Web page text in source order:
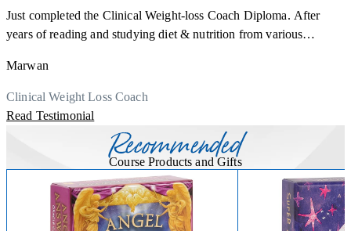
Just completed the Clinical Weight-loss Coach Diploma. After
years of reading and studying diet & nutrition from various
Now I can serve my clients better. Highly recommend to everyone.
Thank you, Centre Of Excellence Study Group for the amazing
course
Marwan
Clinical Weight Loss Coach
Read Testimonial
Recommended
Course Products and Gifts